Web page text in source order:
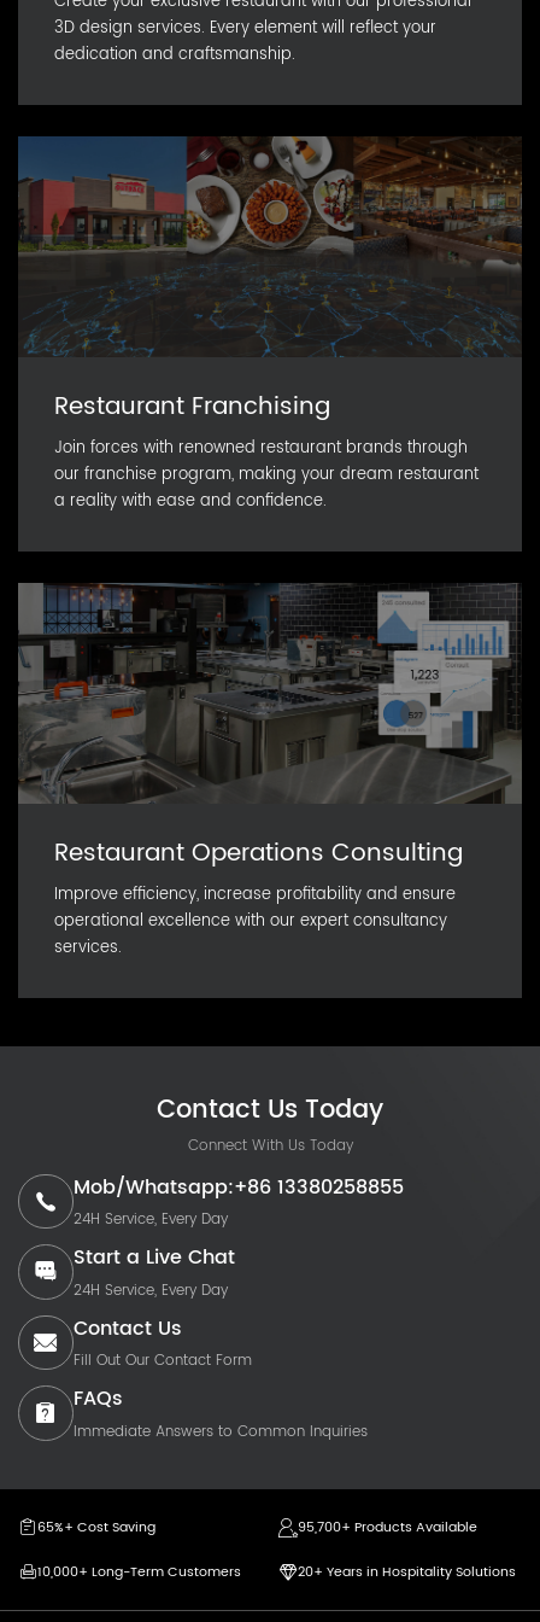
3D design services. Every element will reflect your
dedication and craftsmanship.
Restaurant Franchising
Join forces with renowned restaurant brands through
our franchise program, making your dream restaurant
a reality with ease and confidence.
Restaurant Operations Consulting
Improve efficiency, increase profitability and ensure
operational excellence with our expert consultancy
services.
Contact Us Today
Connect With Us Today
Mob/Whatsapp:+86 13380258855
24H Service, Every Day
Start a Live Chat
24H Service, Every Day
Contact Us
Fill Out Our Contact Form
FAQs
Immediate Answers to Common Inquiries
65%+ Cost Saving
95,700+ Products Available
10,000+ Long-Term Customers
20+ Years in Hospitality Solutions